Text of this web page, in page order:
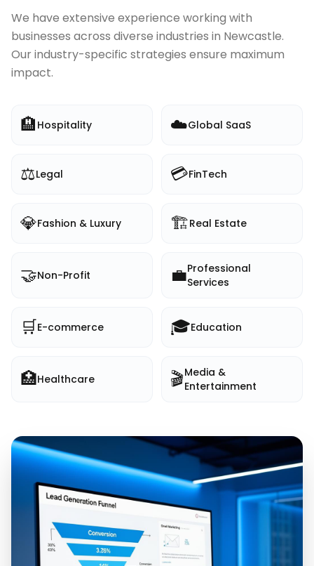
We have extensive experience working with
businesses across diverse industries in Newcastle.
Our industry-specific strategies ensure maximum
impact.
🏨 Hospitality ☁️Global SaaS
⚖️Legal 💳FinTech
💎Fashion & Luxury 🏗️Real Estate
🤝Non-Profit 💼Professional
Services
🛒E-commerce 🎓Education
🏥Healthcare 🎬Media &
Entertainment